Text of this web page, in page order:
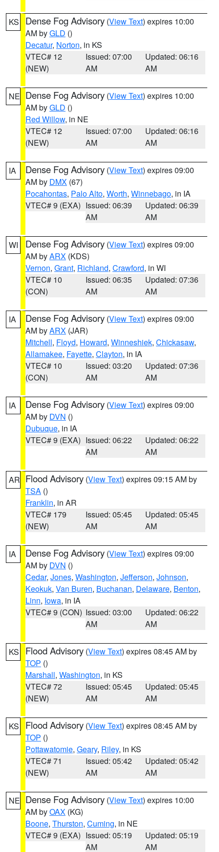
KS Dense Fog Advisory (View Text) expires 10:00
AM byGLD ()
Decatur, Norton, in KS
VTEC# 12
(NEW)
Issued: 07:00
AM
Updated: 06:16
AM
NE Dense Fog Advisory (View Text) expires 10:00
AM byGLD ()
Red Willow, in NE
VTEC# 12
(NEW)
Issued: 07:00
AM
Updated: 06:16
AM
IA Dense Fog Advisory (View Text) expires 09:00
AM by DMX (67)
Pocahontas, Palo Alto, Worth, Winnebago, in IA
VTEC# 9 (EXA) Issued: 06:39
AM
Updated: 06:39
AM
WI Dense Fog Advisory (View Text) expires 09:00
AM byARX (KDS)
Vernon, Grant, Richland, Crawford, in WI
VTEC# 10
(CON)
Issued: 06:35
AM
Updated: 07:36
AM
IA Dense Fog Advisory (View Text) expires 09:00
AM byARX (JAR)
Mitchell, Floyd, Howard, Winneshiek, Chickasaw,
Allamakee, Fayette, Clayton, in IA
VTEC# 10
(CON)
Issued: 03:20
AM
Updated: 07:36
AM
IA Dense Fog Advisory (View Text) expires 09:00
AM by DVN ()
Dubuque, in IA
VTEC# 9 (EXA) Issued: 06:22
AM
Updated: 06:22
AM
AR Flood Advisory (View Text) expires 09:15 AM by
TSA ()
Franklin, in AR
VTEC# 179
(NEW)
Issued: 05:45
AM
Updated: 05:45
AM
IA Dense Fog Advisory (View Text) expires 09:00
AM by DVN ()
Cedar, Jones, Washington, Jefferson, Johnson,
Keokuk, Van Buren, Buchanan, Delaware, Benton,
Linn, Iowa, in IA
VTEC# 9 (CON) Issued: 03:00
AM
Updated: 06:22
AM
KS Flood Advisory (View Text) expires 08:45 AM by
TOP ()
Marshall, Washington, in KS
VTEC# 72
(NEW)
Issued: 05:45
AM
Updated: 05:45
AM
KS Flood Advisory (View Text) expires 08:45 AM by
TOP ()
Pottawatomie, Geary, Riley, in KS
VTEC# 71
(NEW)
Issued: 05:42
AM
Updated: 05:42
AM
NE Dense Fog Advisory (View Text) expires 10:00
AM byOAX (KG)
Boone, Thurston, Cuming, in NE
VTEC# 9 (EXA) Issued: 05:19
AM
Updated: 05:19
AM